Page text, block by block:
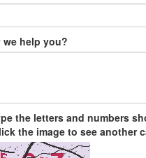
we help you?
the letters and numbers
the image to see another